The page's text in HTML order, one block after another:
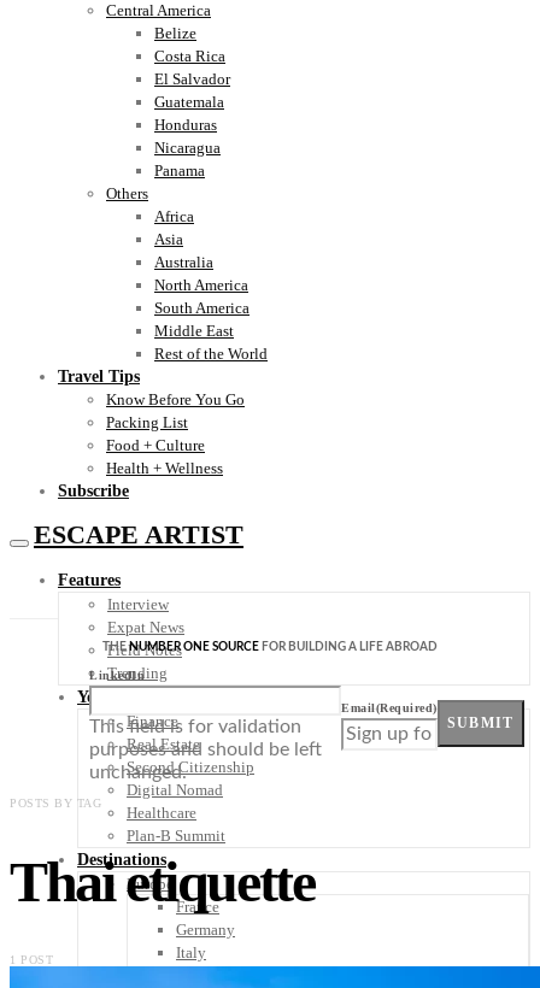
Central America
Belize
Costa Rica
El Salvador
Guatemala
Honduras
Nicaragua
Panama
Others
Africa
Asia
Australia
North America
South America
Middle East
Rest of the World
Travel Tips
Know Before You Go
Packing List
Food + Culture
Health + Wellness
Subscribe
ESCAPE ARTIST
Features
Interview
Expat News
Field Notes
Trending
Your Plan B
Finance
Real Estate
Second Citizenship
Digital Nomad
Healthcare
Plan-B Summit
Destinations
Europe
France
Germany
Italy
THENUMBER ONE SOURCE FOR BUILDING A LIFE ABROAD
LinkedIn
This field is for validation
purposes and should be left
unchanged.
Email(Required)
SUBMIT
POSTS BY TAG
Thai etiquette
1 POST